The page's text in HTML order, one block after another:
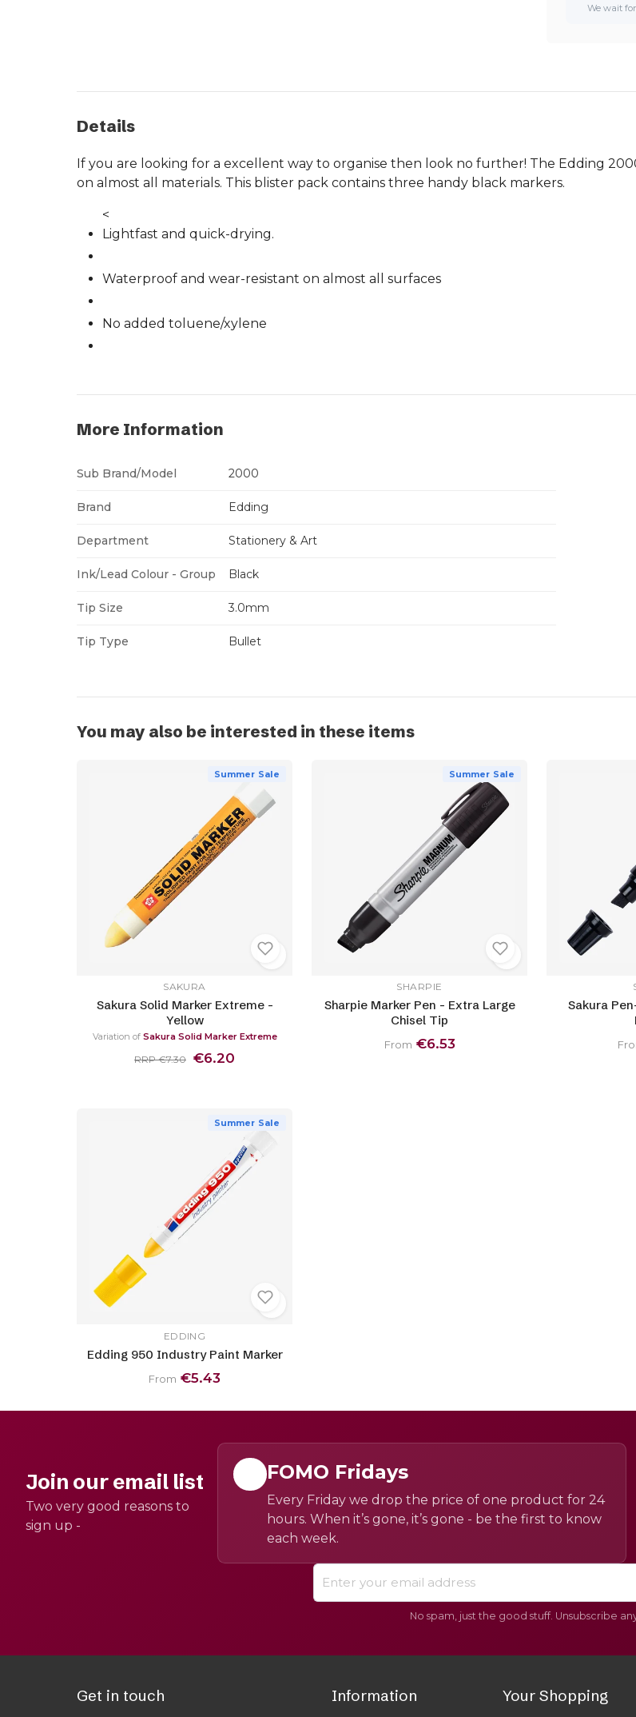
We wait
Details
If you are looking for a excellent way to organise then look no further! The Edding
on almost all materials. This blister pack contains three handy black markers.
<
Lightfast and quick-drying.
Waterproof and wear-resistant on almost all surfaces
No added toluene/xylene
More Information
Sub Brand/Model 2000
Brand Edding
Department Stationery & Art
Ink/Lead Colour - Group Black
Tip Size 3.0mm
Tip Type Bullet
You may also be interested in these items
Summer Sale
SAKURA
Sakura Solid Marker Extreme -
Yellow
Variation of Sakura Solid Marker Extreme
RRP €7.30 €6.20
Summer Sale
SHARPIE
Sharpie Marker Pen - Extra Large
Chisel Tip
From €6.53
Sakura
Summer Sale
EDDING
Edding 950 Industry Paint Marker
From €5.43
Join our email list
Two very good reasons to
sign up -
FOMO Fridays
Every Friday we drop the price of one product for 24
hours. When it’s gone, it’s gone - be the first to know
each week.
No spam, just the good stuff. Unsubscribe
Get in touch Information Your Shopping